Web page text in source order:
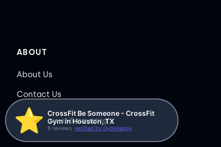
ABOUT
About Us
Contact Us
Membership Pause
Membership Cancellation
⭐️ CrossFit Be Someone - CrossFit
Gym in Houston, TX
overall 5 star rating
8 reviews verified by GymHappy